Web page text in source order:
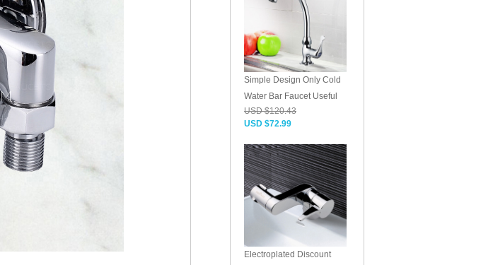
Simple Design Only Cold
Water Bar Faucet Useful
USD $120.43
USD $72.99
Electroplated Discount